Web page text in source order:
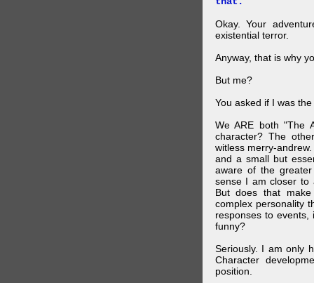
Okay. Your
existential terror.
Anyway, that is why
But me?
You asked if I was
We ARE both "The
character? The
witless merry-
and a small but
aware of the
sense I am closer to
But does that
complex personality
responses to
funny?
Seriously. I am only
Character
position.